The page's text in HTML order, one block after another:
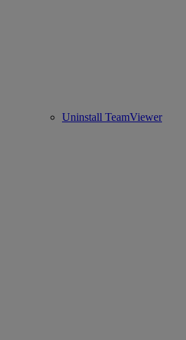
Uninstall TeamViewer